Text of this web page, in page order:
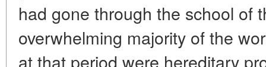
had gone through the school of
overwhelming majority of the
at that period were hereditary